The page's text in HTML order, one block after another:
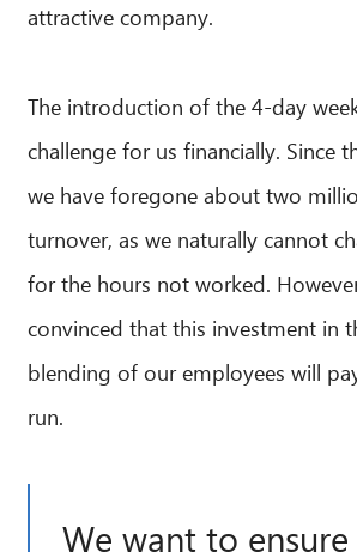
attractive company.
The introduction of the 4-day
challenge for us financially. Since
we have foregone about two
turnover, as we naturally cannot
for the hours not worked.
convinced that this investment in
blending of our employees will
run.
We want to
CIB AI ChatBot